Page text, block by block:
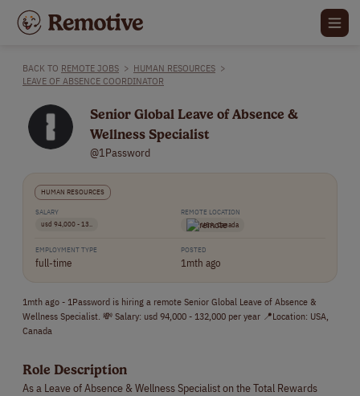
BACK TO REMOTE JOBS > HUMAN RESOURCES >
LEAVE OF ABSENCE COORDINATOR
Senior Global Leave of Absence &
Wellness Specialist
@1Password
HUMAN RESOURCES
SALARY
usd 94,000 - 13..
REMOTE LOCATION
USA, Canada
EMPLOYMENT TYPE
full-time
POSTED
1mth ago
1mth ago - 1Password is hiring a remote Senior Global Leave of Absence &
Wellness Specialist. 💸 Salary: usd 94,000 - 132,000 per year 📍Location: USA,
Canada
Role Description
As a Leave of Absence & Wellness Specialist on the Total Rewards